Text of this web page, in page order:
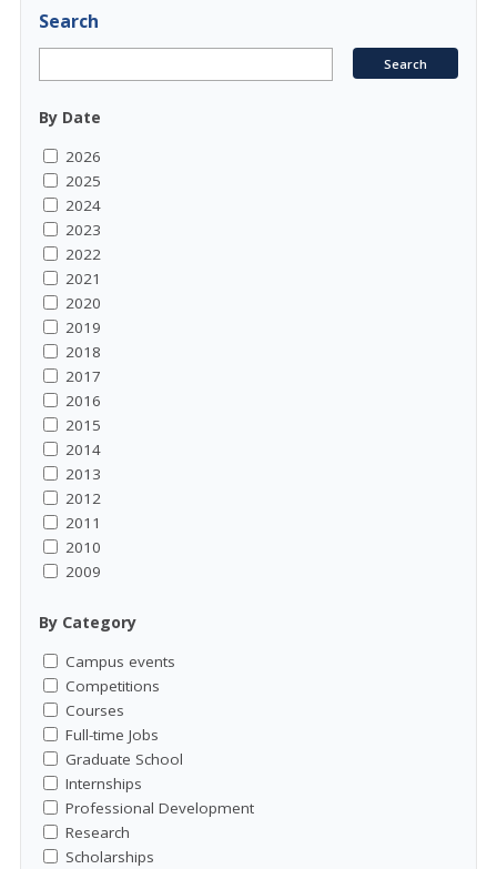
Search
By Date
2026
2025
2024
2023
2022
2021
2020
2019
2018
2017
2016
2015
2014
2013
2012
2011
2010
2009
By Category
Campus events
Competitions
Courses
Full-time Jobs
Graduate School
Internships
Professional Development
Research
Scholarships